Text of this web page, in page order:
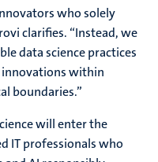
who solely
clarifies. “Instead, we
data science practices
innovations within
boundaries.”
will enter the
IT professionals who